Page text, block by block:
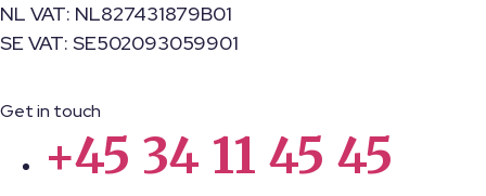
NL VAT: NL827431879B01
SE VAT: SE502093059901
Get in touch
+45 34 11 45 45